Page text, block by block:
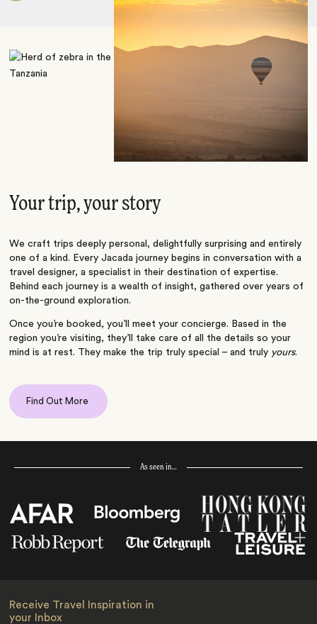
Your trip, your story
We craft trips deeply personal, delightfully surprising and entirely
one of a kind. Every Jacada journey begins in conversation with a
travel designer, a specialist in their destination of expertise.
Behind each journey is a wealth of insight, gathered over years of
on-the-ground exploration.
Once you’re booked, you’ll meet your concierge. Based in the
region you’re visiting, they’ll take care of all the details so your
mind is at rest. They make the trip truly special – and truly yours.
Find Out More
As seen in…
Receive Travel Inspiration in
your Inbox